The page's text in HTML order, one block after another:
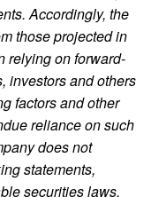
Accordingly, the
those projected in
relying on forward-
investors and others
factors and other
reliance on such
does not
statements,
securities laws.